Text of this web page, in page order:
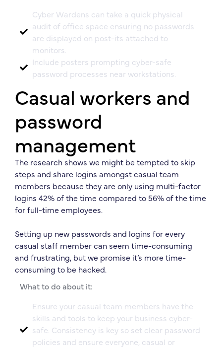
Cyber Wardens can take a quick physical
audit of office space ensuring no passwords
are displayed on post-its attached to
monitors.
Include posters prompting cyber-safe
password processes near workstations.
Casual workers and
password
management
The research shows we might be tempted to skip
steps and share logins amongst casual team
members because they are only using multi-factor
logins 42% of the time compared to 56% of the time
for full-time employees.
Setting up new passwords and logins for every
casual staff member can seem time-consuming
and frustrating, but we promise it’s more time-
consuming to be hacked.
What to do about it:
Ensure your casual team members have the
skills and tools to keep your business cyber-
safe. Consistency is key so set clear password
policies and ensure everyone, casual or